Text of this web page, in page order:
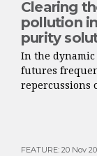
Clearing
pollution
purity
In the dynamic
futures
repercussions
FEATURE: 20 Nov